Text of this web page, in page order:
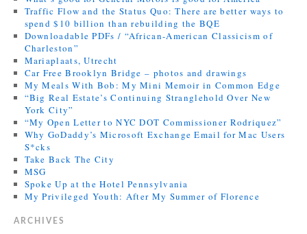
Traffic Flow and the Status Quo: There are better ways to
spend $10 billion than rebuilding the BQE
Downloadable PDFs / “African-American Classicism of
Charleston”
Mariaplaats, Utrecht
Car Free Brooklyn Bridge – photos and drawings
My Meals With Bob: My Mini Memoir in Common Edge
“Big Real Estate’s Continuing Stranglehold Over New
York City”
“My Open Letter to NYC DOT Commissioner Rodriquez”
Why GoDaddy’s Microsoft Exchange Email for Mac Users
S*cks
Take Back The City
MSG
Spoke Up at the Hotel Pennsylvania
My Privileged Youth: After My Summer of Florence
ARCHIVES